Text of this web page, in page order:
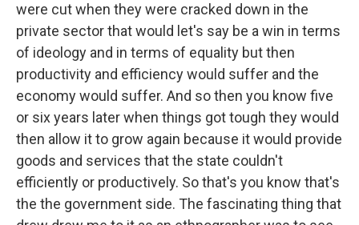
were cut when they were cracked down in the
private sector that would let's say be a win in terms
of ideology and in terms of equality but then
productivity and efficiency would suffer and the
economy would suffer. And so then you know five
or six years later when things got tough they would
then allow it to grow again because it would provide
goods and services that the state couldn't
efficiently or productively. So that's you know that's
the the government side. The fascinating thing that